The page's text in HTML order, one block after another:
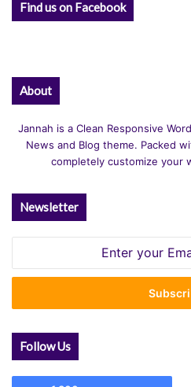
Find us on Facebook
About
Jannah is a Clean Responsive
News and Blog theme. Packed
completely customize your
Newsletter
Email
Follow Us